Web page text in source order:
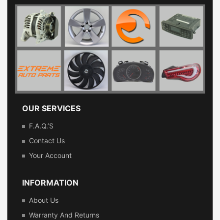
OUR SERVICES
F.A.Q.’s
Contact Us
Your Account
INFORMATION
About Us
Warranty And Returns